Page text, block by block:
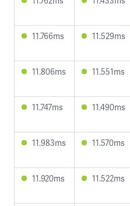
11.766ms
11.529ms
11.806ms
11.551ms
11.747ms
11.490ms
11.983ms
11.570ms
11.920ms
11.522ms